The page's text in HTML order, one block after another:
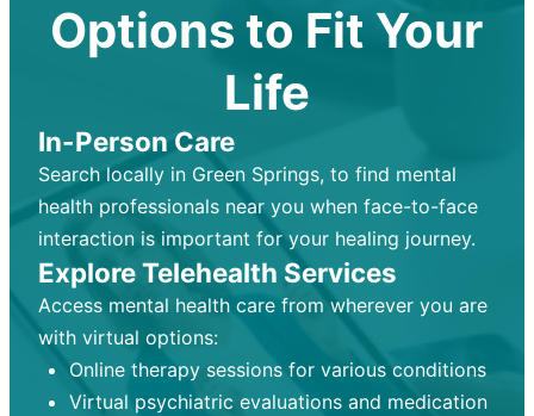
Options to Fit Your
Life
In-Person Care
Search locally in Green Springs, to find mental
health professionals near you when face-to-face
interaction is important for your healing journey.
Explore Telehealth Services
Access mental health care from wherever you are
with virtual options:
Online therapy sessions for various conditions
Virtual psychiatric evaluations and medication